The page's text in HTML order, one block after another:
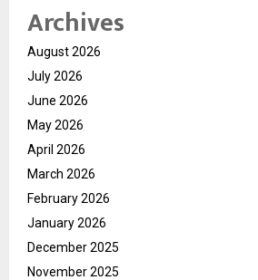
Archives
August 2026
July 2026
June 2026
May 2026
April 2026
March 2026
February 2026
January 2026
December 2025
November 2025